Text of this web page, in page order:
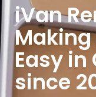
iVan
Making
Easy
since